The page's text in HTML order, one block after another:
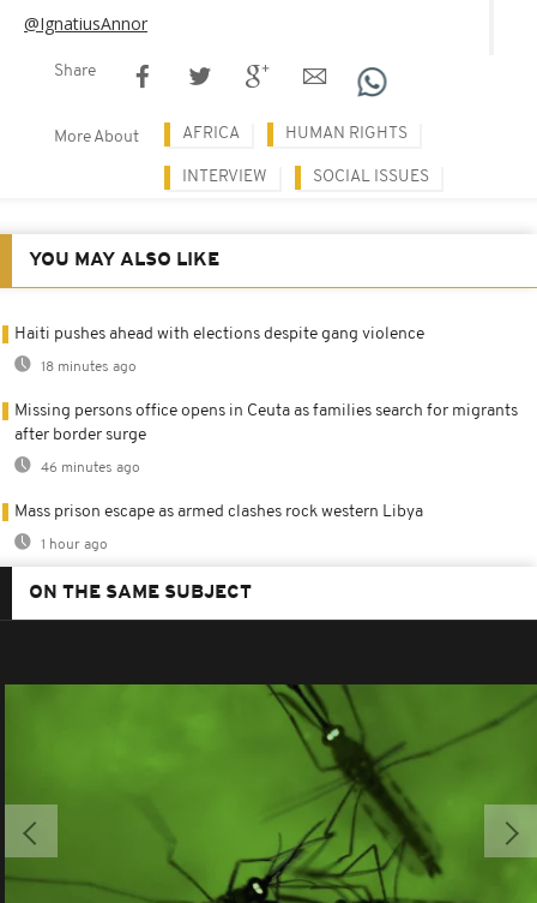
@IgnatiusAnnor
Share
More About AFRICA HUMAN RIGHTS
INTERVIEW SOCIAL ISSUES
YOU MAY ALSO LIKE
Haiti pushes ahead with elections despite gang violence
18 minutes ago
Missing persons office opens in Ceuta as families search for migrants
after border surge
46 minutes ago
Mass prison escape as armed clashes rock western Libya
1 hour ago
ON THE SAME SUBJECT